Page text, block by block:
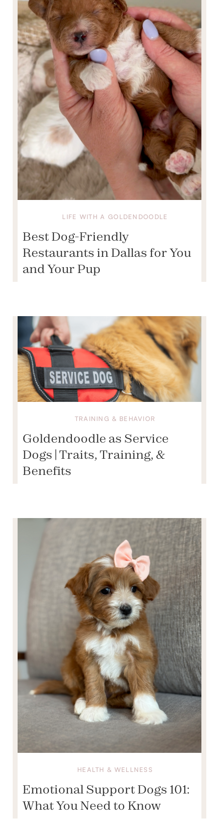
LIFE WITH A GOLDENDOODLE
Best Dog-Friendly
Restaurants in Dallas for You
and Your Pup
TRAINING & BEHAVIOR
Goldendoodle as Service
Dogs | Traits, Training, &
Benefits
HEALTH & WELLNESS
Emotional Support Dogs 101:
What You Need to Know